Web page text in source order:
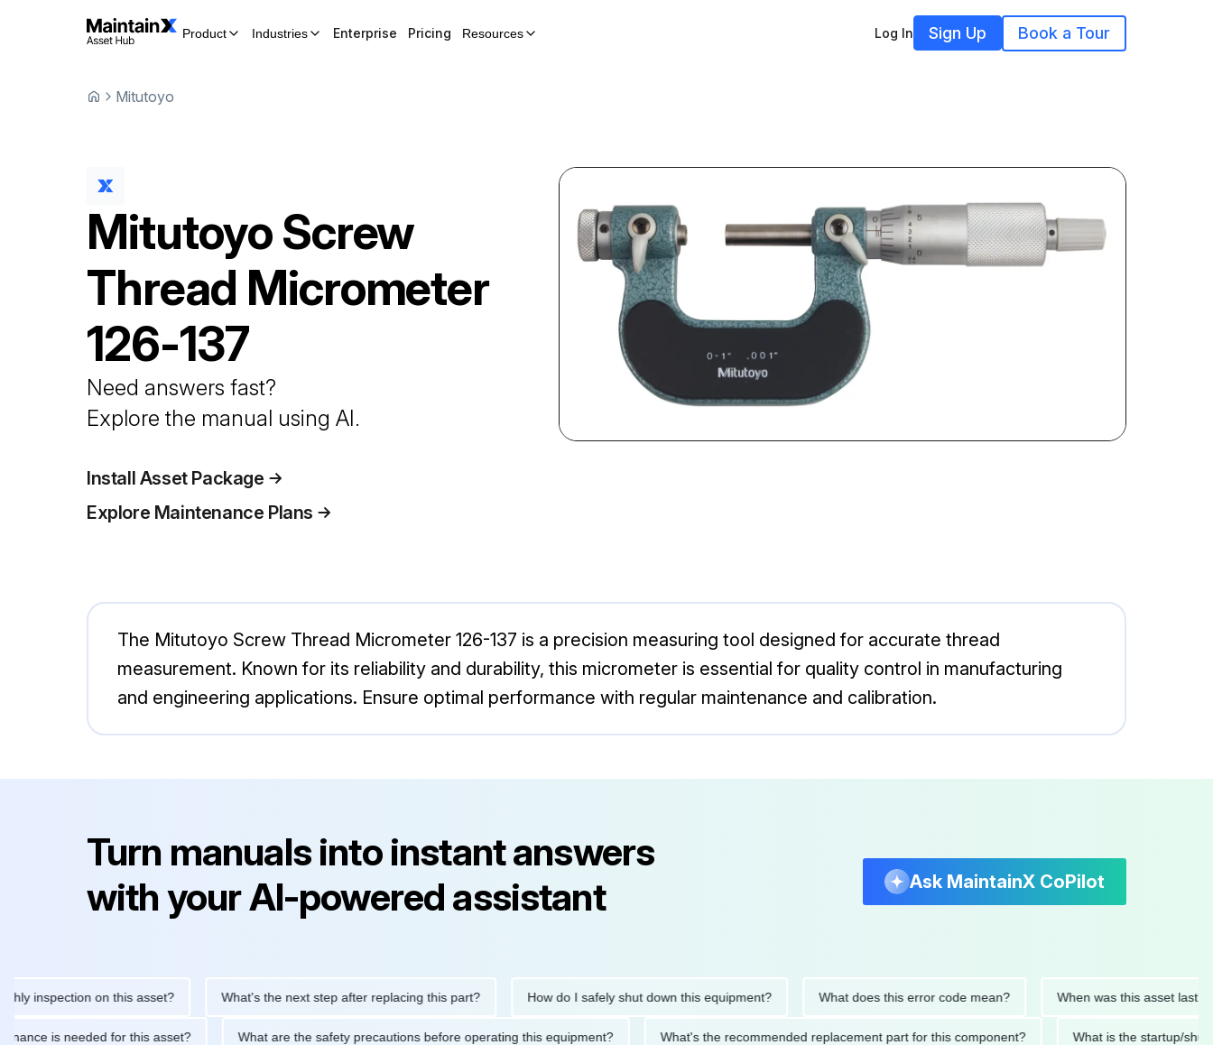
Product Industries Enterprise Pricing Resources Log In Sign Up Book a Tour
Mitutoyo
MitutoyoScrew
Thread Micrometer
126-137
Need answers fast?
Explore the manual using AI.
Install Asset Package
Explore Maintenance Plans
The Mitutoyo Screw Thread Micrometer 126-137 is a precision measuring tool designed for accurate thread
measurement. Known for its reliability and durability, this micrometer is essential for quality control in manufacturing
and engineering applications. Ensure optimal performance with regular maintenance and calibration.
Turn manuals into instant answers
with your AI-powered assistant
Ask MaintainX CoPilot
on this asset? What's the next step after replacing this part? How do I safely shut down this equipment? What does this error code mean? When was this asset last
is needed for this asset? What are the safety precautions before operating this equipment? What's the recommended replacement part for this component? What is the